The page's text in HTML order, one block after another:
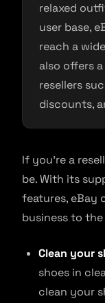
relaxed
user base,
reach a
also offers
resellers
discounts,
If you’re a
be. With its
features, eBay
business to
Clean your
shoes in
clean your